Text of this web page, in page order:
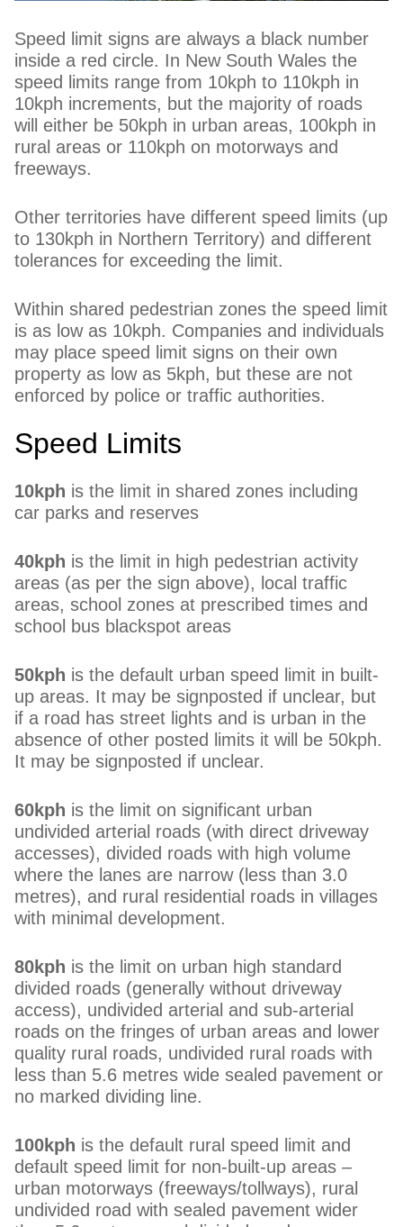
Speed limit signs are always a black number
inside a red circle. In New South Wales the
speed limits range from 10kph to 110kph in
10kph increments, but the majority of roads
will either be 50kph in urban areas, 100kph in
rural areas or 110kph on motorways and
freeways.
Other territories have different speed limits (up
to 130kph in Northern Territory) and different
tolerances for exceeding the limit.
Within shared pedestrian zones the speed limit
is as low as 10kph. Companies and individuals
may place speed limit signs on their own
property as low as 5kph, but these are not
enforced by police or traffic authorities.
Speed Limits
10kph is the limit in shared zones including
car parks and reserves
40kph is the limit in high pedestrian activity
areas (as per the sign above), local traffic
areas, school zones at prescribed times and
school bus blackspot areas
50kph is the default urban speed limit in built-
up areas. It may be signposted if unclear, but
if a road has street lights and is urban in the
absence of other posted limits it will be 50kph.
It may be signposted if unclear.
60kph is the limit on significant urban
undivided arterial roads (with direct driveway
accesses), divided roads with high volume
where the lanes are narrow (less than 3.0
metres), and rural residential roads in villages
with minimal development.
80kph is the limit on urban high standard
divided roads (generally without driveway
access), undivided arterial and sub-arterial
roads on the fringes of urban areas and lower
quality rural roads, undivided rural roads with
less than 5.6 metres wide sealed pavement or
no marked dividing line.
100kph is the default rural speed limit and
default speed limit for non-built-up areas –
urban motorways (freeways/tollways), rural
undivided road with sealed pavement wider